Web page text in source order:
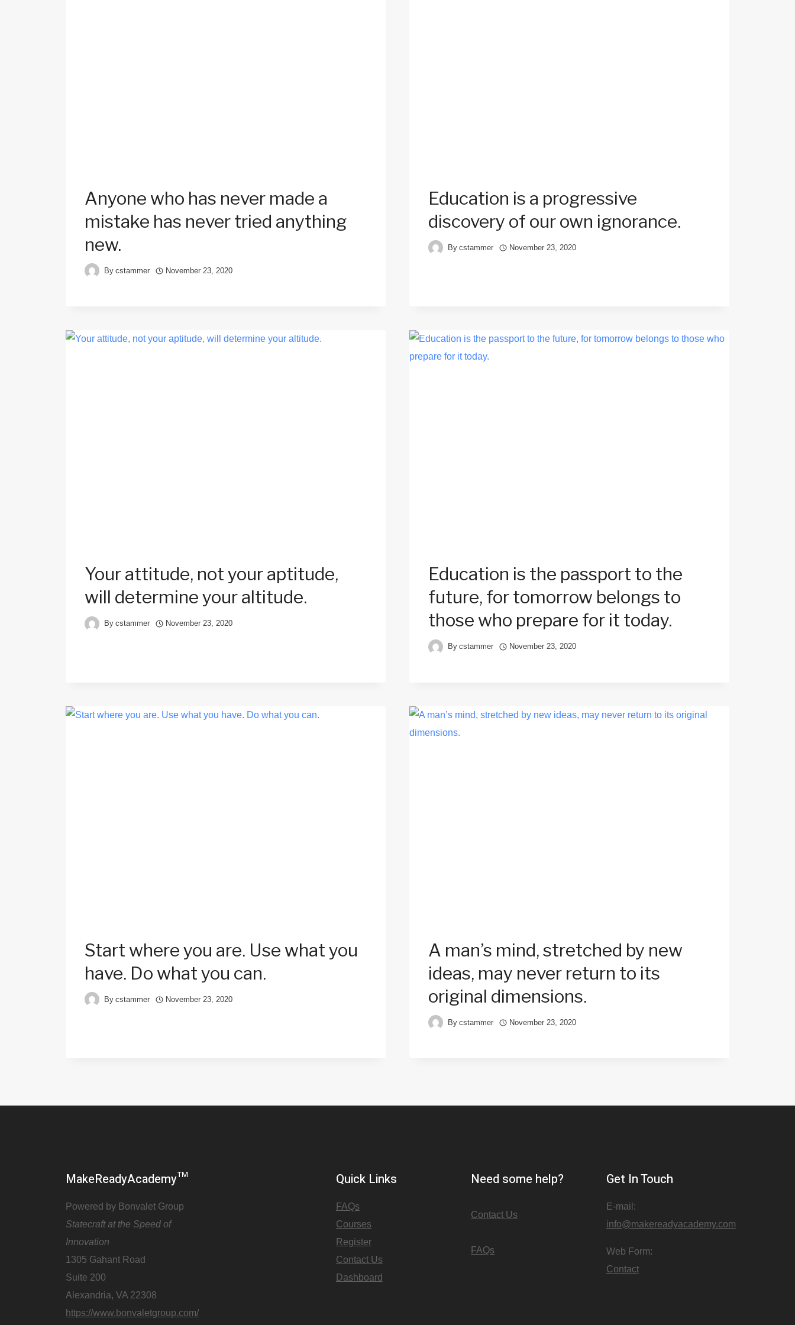
Anyone who has never made a
mistake has never tried anything
new.
By cstammer November 23, 2020
Education is a progressive
discovery of our own ignorance.
By cstammer November 23, 2020
Your attitude, not your aptitude,
will determine your altitude.
By cstammer November 23, 2020
Education is the passport to the
future, for tomorrow belongs to
those who prepare for it today.
By cstammer November 23, 2020
Start where you are. Use what you
have. Do what you can.
By cstammer November 23, 2020
A man’s mind, stretched by new
ideas, may never return to its
original dimensions.
By cstammer November 23, 2020
MakeReadyAcademy™
Powered by Bonvalet Group
Statecraft at the Speed of
Innovation
1305 Gahant Road
Suite 200
Alexandria, VA 22308
https://www.bonvaletgroup.com/
Quick Links
FAQs
Courses
Register
Contact Us
Dashboard
Need some help?
Contact Us
FAQs
Get In Touch
E-mail:
info@makereadyacademy.com
Web Form:
Contact